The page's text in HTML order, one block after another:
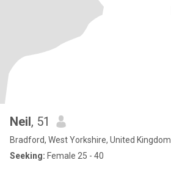
Neil, 51
Bradford, West Yorkshire, United Kingdom
Seeking: Female 25 - 40